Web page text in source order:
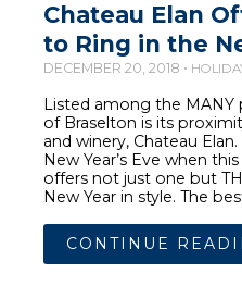
Chateau Elan
to Ring in the
DECEMBER 20, 2018 •
Listed among the MANY
of Braselton is its
and winery, Chateau
New Year’s Eve when
offers not just one but
New Year in style. The
CONTINUE